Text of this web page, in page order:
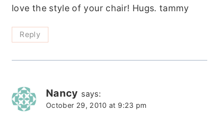
love the style of your chair! Hugs. tammy
Reply
Nancy says:
October 29, 2010 at 9:23 pm